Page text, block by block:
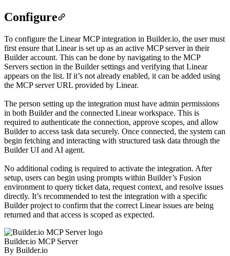
Configure
To configure the Linear MCP integration in Builder.io, the user must
first ensure that Linear is set up as an active MCP server in their
Builder account. This can be done by navigating to the MCP
Servers section in the Builder settings and verifying that Linear
appears on the list. If it’s not already enabled, it can be added using
the MCP server URL provided by Linear.
The person setting up the integration must have admin permissions
in both Builder and the connected Linear workspace. This is
required to authenticate the connection, approve scopes, and allow
Builder to access task data securely. Once connected, the system can
begin fetching and interacting with structured task data through the
Builder UI and AI agent.
No additional coding is required to activate the integration. After
setup, users can begin using prompts within Builder’s Fusion
environment to query ticket data, request context, and resolve issues
directly. It’s recommended to test the integration with a specific
Builder project to confirm that the correct Linear issues are being
returned and that access is scoped as expected.
Builder.io MCP Server
By Builder.io